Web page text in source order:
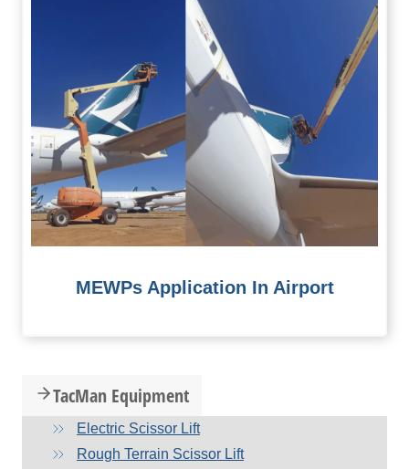
MEWPs Application In Airport
TacMan Equipment
Electric Scissor Lift
Rough Terrain Scissor Lift